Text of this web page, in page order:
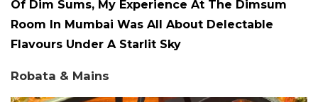
Of Dim Sums, My Experience At The Dimsum
Room In Mumbai Was All About Delectable
Flavours Under A Starlit Sky
Robata & Mains